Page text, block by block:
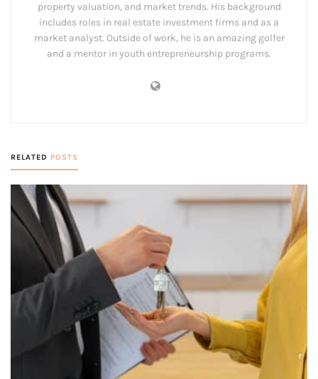
property valuation, and market trends. His background
includes roles in real estate investment firms and as a
market analyst. Outside of work, he is an amazing golfer
and a mentor in youth entrepreneurship programs.
RELATED POSTS